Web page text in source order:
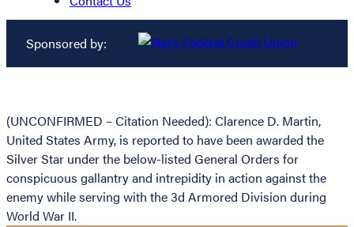
Sponsored by:
(UNCONFIRMED – Citation Needed): Clarence D. Martin,
United States Army, is reported to have been awarded the
Silver Star under the below-listed General Orders for
conspicuous gallantry and intrepidity in action against the
enemy while serving with the 3d Armored Division during
World War II.